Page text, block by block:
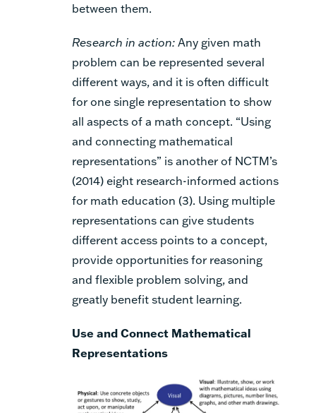
between them.
Research in action:Any given math
problem can be represented several
different ways, and it is often difficult
for one single representation to show
all aspects of a math concept. “Using
and connecting mathematical
representations” is another of NCTM’s
(2014) eight research-informed actions
for math education (3). Using multiple
representations can give students
different access points to a concept,
provide opportunities for reasoning
and flexible problem solving, and
greatly benefit student learning.
Use and Connect Mathematical
Representations